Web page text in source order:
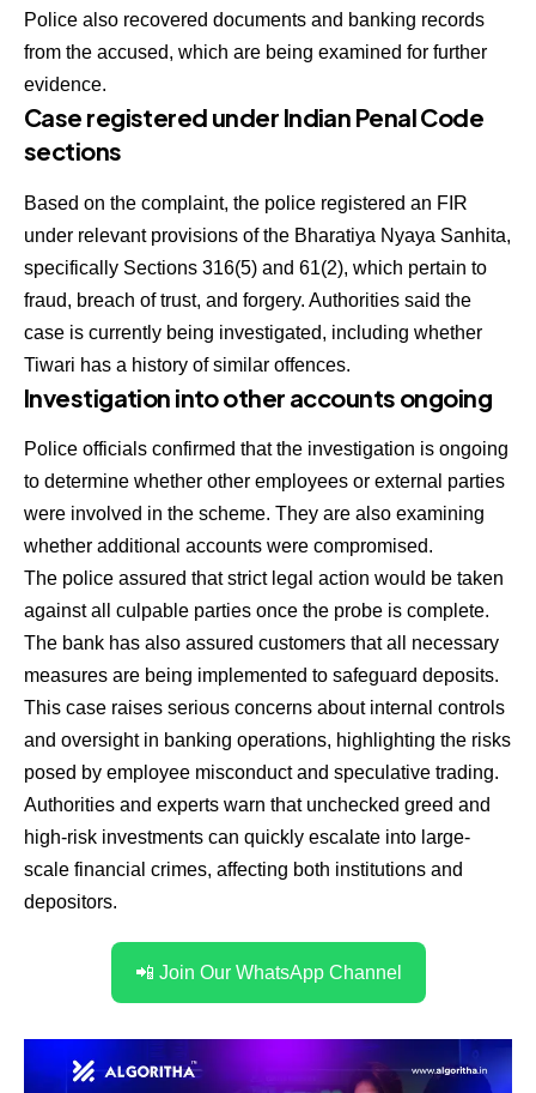
Police also recovered documents and banking records
from the accused, which are being examined for further
evidence.
Case registered under Indian Penal Code
sections
Based on the complaint, the police registered an FIR
under relevant provisions of the Bharatiya Nyaya Sanhita,
specifically Sections 316(5) and 61(2), which pertain to
fraud, breach of trust, and forgery. Authorities said the
case is currently being investigated, including whether
Tiwari has a history of similar offences.
Investigation into other accounts ongoing
Police officials confirmed that the investigation is ongoing
to determine whether other employees or external parties
were involved in the scheme. They are also examining
whether additional accounts were compromised.
The police assured that strict legal action would be taken
against all culpable parties once the probe is complete.
The bank has also assured customers that all necessary
measures are being implemented to safeguard deposits.
This case raises serious concerns about internal controls
and oversight in banking operations, highlighting the risks
posed by employee misconduct and speculative trading.
Authorities and experts warn that unchecked greed and
high-risk investments can quickly escalate into large-
scale financial crimes, affecting both institutions and
depositors.
📲 Join Our WhatsApp Channel